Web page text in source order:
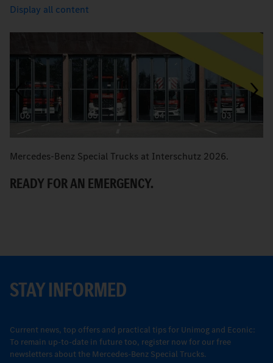
Display all content
Mercedes-Benz Special Trucks at Interschutz 2026.
READY FOR AN EMERGENCY.
STAY INFORMED
Current news, top offers and practical tips for Unimog and Econic:
To remain up-to-date in future too, register now for our free
newsletters about the Mercedes-Benz Special Trucks.